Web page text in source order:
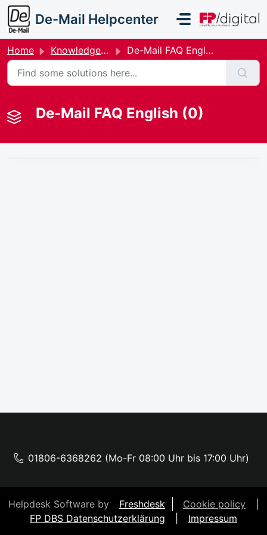
Skip to main content
De-Mail Helpcenter
Home Knowledge base De-Mail FAQ English
De-Mail FAQ English (0)
01806-6368262 (Mo-Fr 08:00 Uhr bis 17:00 Uhr)
Helpdesk Software by Freshdesk Cookie policy
FP DBS Datenschutzerklärung
Impressum